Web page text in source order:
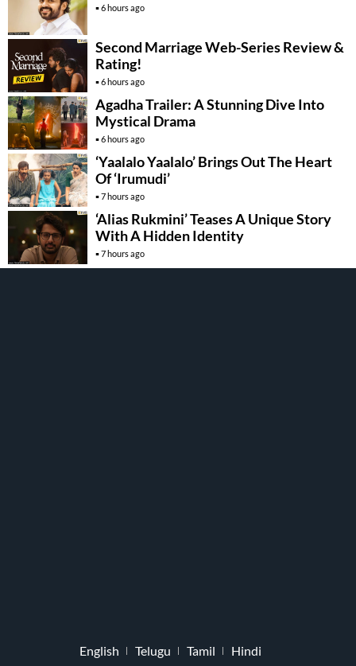
6 hours ago
Second Marriage Web-Series Review &
Rating!
6 hours ago
Agadha Trailer: A Stunning Dive Into
Mystical Drama
6 hours ago
‘Yaalalo Yaalalo’ Brings Out The Heart
Of ‘Irumudi’
7 hours ago
‘Alias Rukmini’ Teases A Unique Story
With A Hidden Identity
7 hours ago
English Telugu Tamil Hindi